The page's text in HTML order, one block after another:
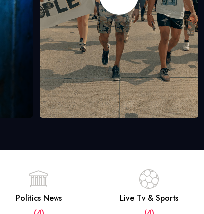
Politics News Live Tv & Sports